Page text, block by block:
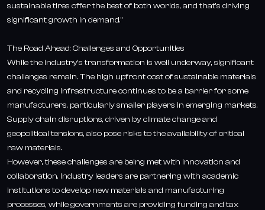
sustainable tires offer the best of both worlds, and that's driving
significant growth in demand."
The Road Ahead: Challenges and Opportunities
While the industry's transformation is well underway, significant
challenges remain. The high upfront cost of sustainable materials
and recycling infrastructure continues to be a barrier for some
manufacturers, particularly smaller players in emerging markets.
Supply chain disruptions, driven by climate change and
geopolitical tensions, also pose risks to the availability of critical
raw materials.
However, these challenges are being met with innovation and
collaboration. Industry leaders are partnering with academic
institutions to develop new materials and manufacturing
processes, while governments are providing funding and tax